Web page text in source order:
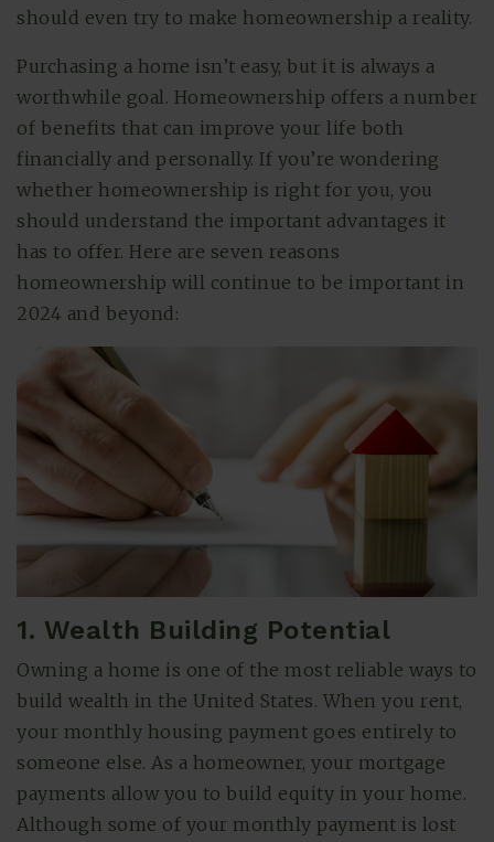
Trevor@BarberHomesTN.com
should even try to make homeownership a reality.
Purchasing a home isn’t easy, but it is always a
worthwhile goal. Homeownership offers a number
of benefits that can improve your life both
financially and personally. If you’re wondering
whether homeownership is right for you, you
should understand the important advantages it
has to offer. Here are seven reasons
homeownership will continue to be important in
2024 and beyond:
1. Wealth Building Potential
Owning a home is one of the most reliable ways to
build wealth in the United States. When you rent,
your monthly housing payment goes entirely to
someone else. As a homeowner, your mortgage
payments allow you to build equity in your home.
Although some of your monthly payment is lost